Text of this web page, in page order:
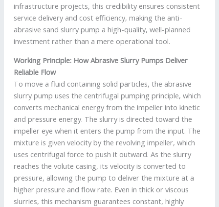
infrastructure projects, this credibility ensures consistent
service delivery and cost efficiency, making the anti-
abrasive sand slurry pump a high-quality, well-planned
investment rather than a mere operational tool.
Working Principle: How Abrasive Slurry Pumps Deliver
Reliable Flow
To move a fluid containing solid particles, the abrasive
slurry pump uses the centrifugal pumping principle, which
converts mechanical energy from the impeller into kinetic
and pressure energy. The slurry is directed toward the
impeller eye when it enters the pump from the input. The
mixture is given velocity by the revolving impeller, which
uses centrifugal force to push it outward. As the slurry
reaches the volute casing, its velocity is converted to
pressure, allowing the pump to deliver the mixture at a
higher pressure and flow rate. Even in thick or viscous
slurries, this mechanism guarantees constant, highly